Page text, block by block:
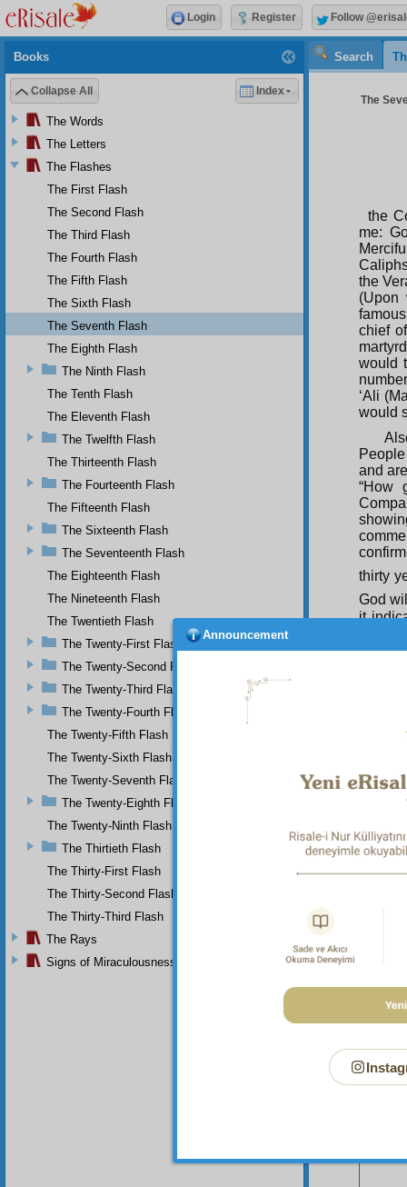
Search
The
the
me:
the
(Upon
chief
would
‘Ali
would
and
“How
thirty
God
it
to the
Books
Collapse All Index
The Words
The Letters
The Flashes
The First Flash
The Second Flash
The Third Flash
The Fourth Flash
The Fifth Flash
The Sixth Flash
The Seventh Flash
The Eighth Flash
The Ninth Flash
The Tenth Flash
The Eleventh Flash
The Twelfth Flash
The Thirteenth Flash
The Fourteenth Flash
The Fifteenth Flash
The Sixteenth Flash
The Seventeenth Flash
The Eighteenth Flash
The Nineteenth Flash
The Twentieth Flash
The Twenty-First Flash
The Twenty-Second Flash
The Twenty-Third Flash
The Twenty-Fourth Flash
The Twenty-Fifth Flash
The Twenty-Sixth Flash
The Twenty-Seventh Flash
The Twenty-Eighth Flash
The Twenty-Ninth Flash
The Thirtieth Flash
The Thirty-First Flash
The Thirty-Second Flash
The Thirty-Third Flash
The Rays
Signs of Miraculousness
Login Register Follow
Announcement